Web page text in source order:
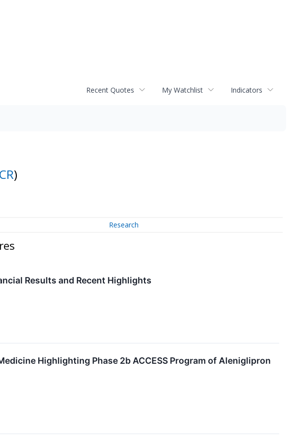
Recent Quotes My Watchlist Indicators
)
Research
Results and Recent Highlights
Highlighting Phase 2b ACCESS Program of Aleniglipron